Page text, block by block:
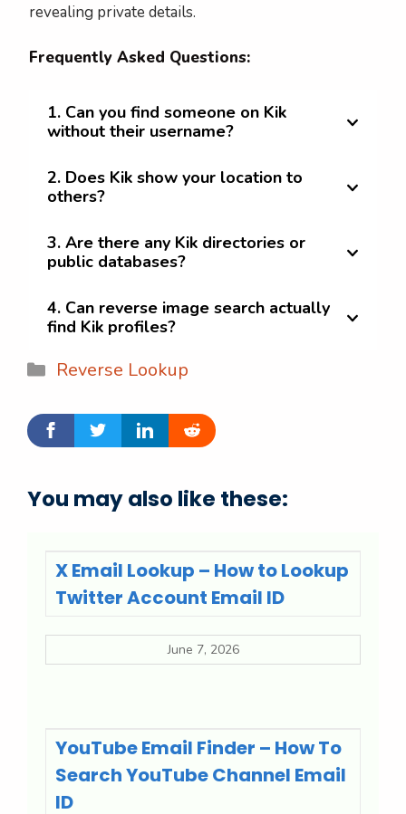
revealing private details.
Frequently Asked Questions:
1. Can you find someone on Kik
without their username?
2. Does Kik show your location to
others?
3. Are there any Kik directories or
public databases?
4. Can reverse image search actually
find Kik profiles?
Categories
Reverse Lookup
You may also like these:
X Email Lookup – How to Lookup
Twitter Account Email ID
June 7, 2026
YouTube Email Finder – How To
Search YouTube Channel Email
ID